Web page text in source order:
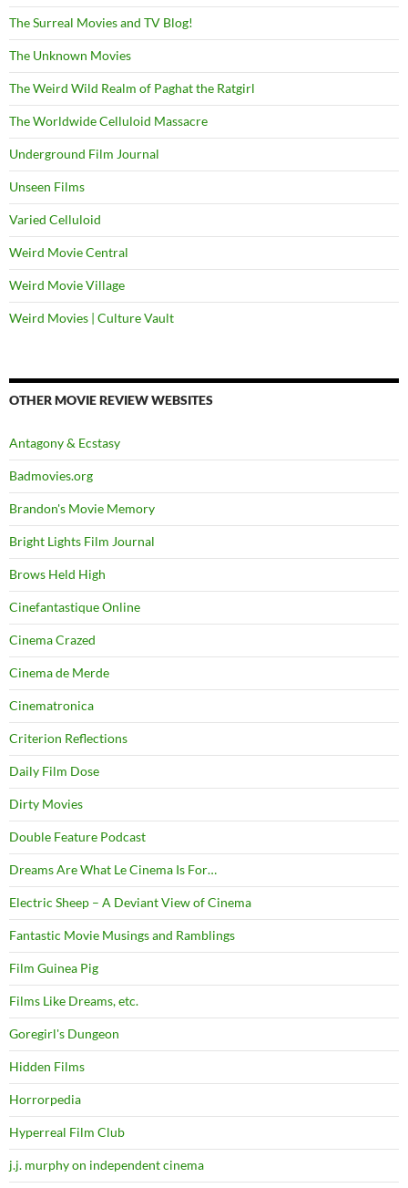
The Surreal Movies and TV Blog!
The Unknown Movies
The Weird Wild Realm of Paghat the Ratgirl
The Worldwide Celluloid Massacre
Underground Film Journal
Unseen Films
Varied Celluloid
Weird Movie Central
Weird Movie Village
Weird Movies | Culture Vault
OTHER MOVIE REVIEW WEBSITES
Antagony & Ecstasy
Badmovies.org
Brandon's Movie Memory
Bright Lights Film Journal
Brows Held High
Cinefantastique Online
Cinema Crazed
Cinema de Merde
Cinematronica
Criterion Reflections
Daily Film Dose
Dirty Movies
Double Feature Podcast
Dreams Are What Le Cinema Is For…
Electric Sheep – A Deviant View of Cinema
Fantastic Movie Musings and Ramblings
Film Guinea Pig
Films Like Dreams, etc.
Goregirl's Dungeon
Hidden Films
Horrorpedia
Hyperreal Film Club
j.j. murphy on independent cinema